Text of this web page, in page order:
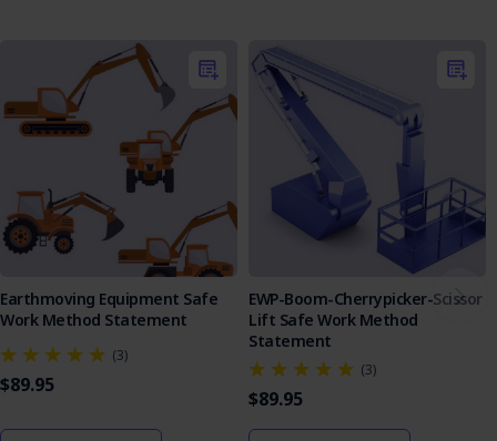
Earthmoving Equipment Safe
Work Method Statement
(3)
$89.95
EWP-Boom-Cherrypicker-Scissor
Lift Safe Work Method
Statement
(3)
$89.95